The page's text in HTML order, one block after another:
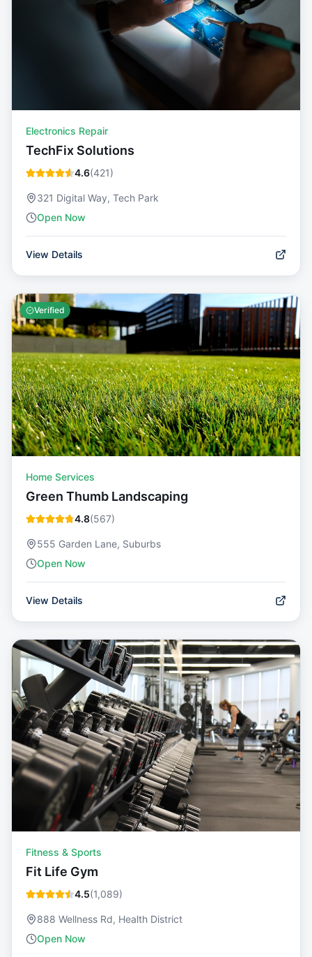
Electronics Repair
TechFix Solutions
4.6(421)
321 Digital Way, Tech Park
Open Now
View Details
Verified
Home Services
Green Thumb Landscaping
4.8(567)
555 Garden Lane, Suburbs
Open Now
View Details
Fitness & Sports
Fit Life Gym
4.5(1,089)
888 Wellness Rd, Health District
Open Now